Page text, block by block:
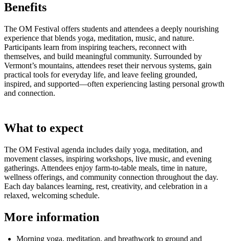
Benefits
The OM Festival offers students and attendees a deeply nourishing
experience that blends yoga, meditation, music, and nature.
Participants learn from inspiring teachers, reconnect with
themselves, and build meaningful community. Surrounded by
Vermont’s mountains, attendees reset their nervous systems, gain
practical tools for everyday life, and leave feeling grounded,
inspired, and supported—often experiencing lasting personal growth
and connection.
What to expect
The OM Festival agenda includes daily yoga, meditation, and
movement classes, inspiring workshops, live music, and evening
gatherings. Attendees enjoy farm-to-table meals, time in nature,
wellness offerings, and community connection throughout the day.
Each day balances learning, rest, creativity, and celebration in a
relaxed, welcoming schedule.
More information
Morning yoga, meditation, and breathwork to ground and